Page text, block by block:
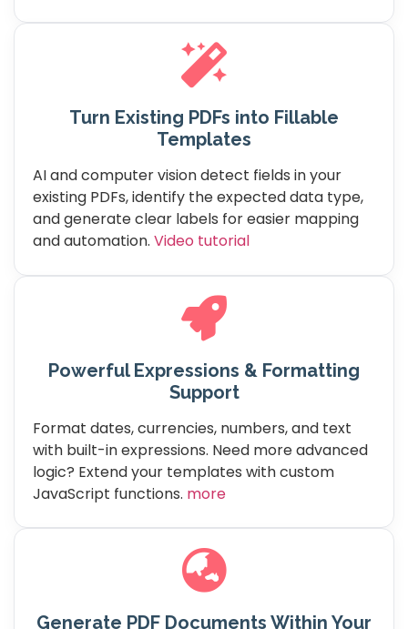
Turn Existing PDFs into Fillable
Templates
AI and computer vision detect fields in your
existing PDFs, identify the expected data type,
and generate clear labels for easier mapping
and automation. Video tutorial
Powerful Expressions & Formatting
Support
Format dates, currencies, numbers, and text
with built-in expressions. Need more advanced
logic? Extend your templates with custom
JavaScript functions. more
Generate PDF Documents Within Your